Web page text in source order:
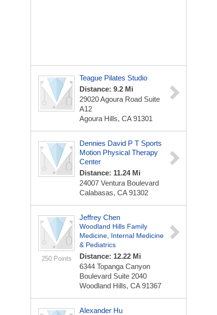
Teague Pilates Studio
Distance: 9.2 Mi
29020 Agoura Road Suite
A12
Agoura Hills, CA 91301
Dennies David P T Sports
Motion Physical Therapy
Center
Distance: 11.24 Mi
24007 Ventura Boulevard
Calabasas, CA 91302
250 Points
Jeffrey Chen
Woodland Hills Family
Medicine, Internal Medicine
& Pediatrics
Distance: 12.22 Mi
6344 Topanga Canyon
Boulevard Suite 2040
Woodland Hills, CA 91367
Alexander Hu